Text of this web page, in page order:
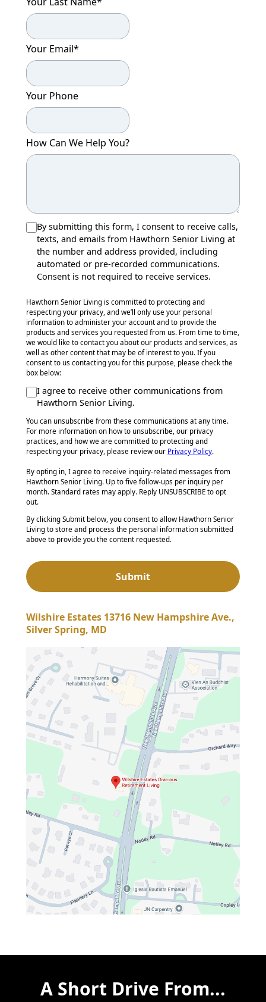
Your Email*
Your Phone
How Can We Help You?
By submitting this form, I consent to receive calls,
texts, and emails from Hawthorn Senior Living at
the number and address provided, including
automated or pre-recorded communications.
Consent is not required to receive services.
Hawthorn Senior Living is committed to protecting and
respecting your privacy, and we’ll only use your personal
information to administer your account and to provide the
products and services you requested from us. From time to time,
we would like to contact you about our products and services, as
well as other content that may be of interest to you. If you
consent to us contacting you for this purpose, please check the
box below:
I agree to receive other communications from
Hawthorn Senior Living.
You can unsubscribe from these communications at any time.
For more information on how to unsubscribe, our privacy
practices, and how we are committed to protecting and
respecting your privacy, please review our Privacy Policy.
By opting in, I agree to receive inquiry-related messages from
Hawthorn Senior Living. Up to five follow-ups per inquiry per
month. Standard rates may apply. Reply UNSUBSCRIBE to opt
out.
By clicking Submit below, you consent to allow Hawthorn Senior
Living to store and process the personal information submitted
above to provide you the content requested.
Wilshire Estates 13716 New Hampshire Ave.,
Silver Spring, MD
A Short Drive From...